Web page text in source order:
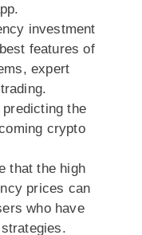
investment
features of
expert
the
crypto
that the high
prices can
who have